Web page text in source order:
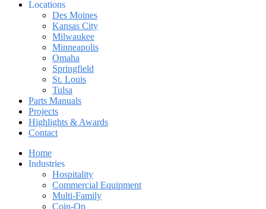
Locations
Des Moines
Kansas City
Milwaukee
Minneapolis
Omaha
Springfield
St. Louis
Tulsa
Parts Manuals
Projects
Highlights & Awards
Contact
Home
Industries
Hospitality
Commercial Equipment
Multi-Family
Coin-Op